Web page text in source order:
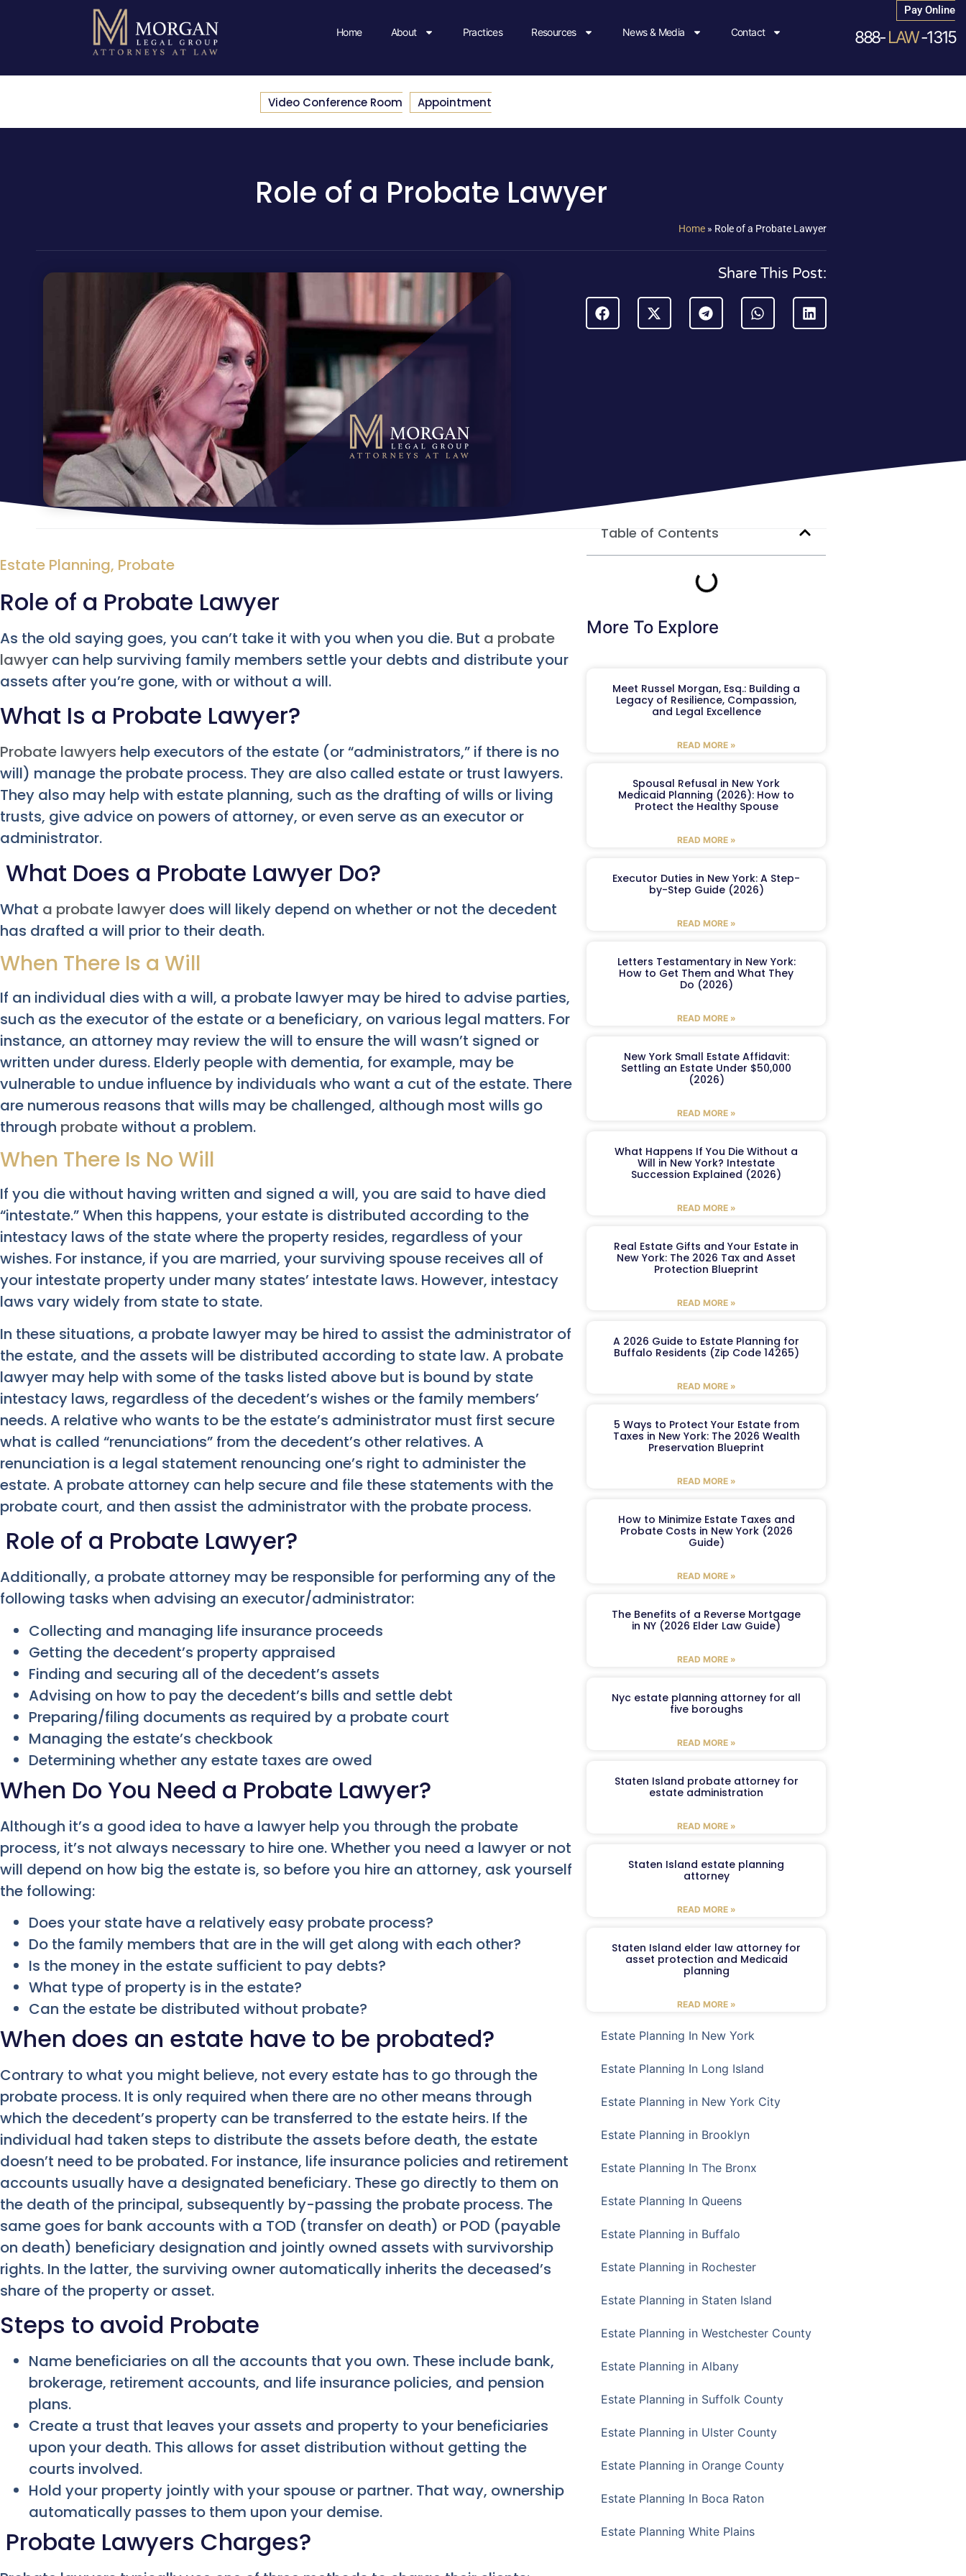
Home About Practices Resources News & Media Contact
Pay Online
888-LAW-1315
Video Conference Room Appointment
Role of a Probate Lawyer
Home » Role of a Probate Lawyer
Share This Post:
Estate Planning, Probate
Role of a Probate Lawyer
As the old saying goes, you can’t take it with you when you die. But a probate
lawyer can help surviving family members settle your debts and distribute your
assets after you’re gone, with or without a will.
What Is a Probate Lawyer?
Probate lawyers help executors of the estate (or “administrators,” if there is no
will) manage the probate process. They are also called estate or trust lawyers.
They also may help with estate planning, such as the drafting of wills or living
trusts, give advice on powers of attorney, or even serve as an executor or
administrator.
What Does a Probate Lawyer Do?
What a probate lawyer does will likely depend on whether or not the decedent
has drafted a will prior to their death.
When There Is a Will
If an individual dies with a will, a probate lawyer may be hired to advise parties,
such as the executor of the estate or a beneficiary, on various legal matters. For
instance, an attorney may review the will to ensure the will wasn’t signed or
written under duress. Elderly people with dementia, for example, may be
vulnerable to undue influence by individuals who want a cut of the estate. There
are numerous reasons that wills may be challenged, although most wills go
through probatewithout a problem.
When There Is No Will
If you die without having written and signed a will, you are said to have died
“intestate.” When this happens, your estate is distributed according to the
intestacy laws of the state where the property resides, regardless of your
wishes. For instance, if you are married, your surviving spouse receives all of
your intestate property under many states’ intestate laws. However, intestacy
laws vary widely from state to state.
In these situations, a probate lawyer may be hired to assist the administrator of
the estate, and the assets will be distributed according to state law. A probate
lawyer may help with some of the tasks listed above but is bound by state
intestacy laws, regardless of the decedent’s wishes or the family members’
needs. A relative who wants to be the estate’s administrator must first secure
what is called “renunciations” from the decedent’s other relatives. A
renunciation is a legal statement renouncing one’s right to administer the
estate. A probate attorney can help secure and file these statements with the
probate court, and then assist the administrator with the probate process.
Role of a Probate Lawyer?
Additionally, a probate attorney may be responsible for performing any of the
following tasks when advising an executor/administrator:
Collecting and managing life insurance proceeds
Getting the decedent’s property appraised
Finding and securing all of the decedent’s assets
Advising on how to pay the decedent’s bills and settle debt
Preparing/filing documents as required by a probate court
Managing the estate’s checkbook
Determining whether any estate taxes are owed
When Do You Need a Probate Lawyer?
Although it’s a good idea to have a lawyer help you through the probate
process, it’s not always necessary to hire one. Whether you need a lawyer or not
will depend on how big the estate is, so before you hire an attorney, ask yourself
the following:
Does your state have a relatively easy probate process?
Do the family members that are in the will get along with each other?
Is the money in the estate sufficient to pay debts?
What type of property is in the estate?
Can the estate be distributed without probate?
When does an estate have to be probated?
Contrary to what you might believe, not every estate has to go through the
probate process. It is only required when there are no other means through
which the decedent’s property can be transferred to the estate heirs. If the
individual had taken steps to distribute the assets before death, the estate
doesn’t need to be probated. For instance, life insurance policies and retirement
accounts usually have a designated beneficiary. These go directly to them on
the death of the principal, subsequently by-passing the probate process. The
same goes for bank accounts with a TOD (transfer on death) or POD (payable
on death) beneficiary designation and jointly owned assets with survivorship
rights. In the latter, the surviving owner automatically inherits the deceased’s
share of the property or asset.
Steps to avoid Probate
Name beneficiaries on all the accounts that you own. These include bank,
brokerage, retirement accounts, and life insurance policies, and pension
plans.
Create a trust that leaves your assets and property to your beneficiaries
upon your death. This allows for asset distribution without getting the
courts involved.
Hold your property jointly with your spouse or partner. That way, ownership
automatically passes to them upon your demise.
Probate Lawyers Charges?
Table of Contents
More To Explore
Meet Russel Morgan, Esq.: Building a
Legacy of Resilience, Compassion,
and Legal Excellence
READ MORE »
Spousal Refusal in New York
Medicaid Planning (2026): How to
Protect the Healthy Spouse
READ MORE »
Executor Duties in New York: A Step-
by-Step Guide (2026)
READ MORE »
Letters Testamentary in New York:
How to Get Them and What They
Do (2026)
READ MORE »
New York Small Estate Affidavit:
Settling an Estate Under $50,000
(2026)
READ MORE »
What Happens If You Die Without a
Will in New York? Intestate
Succession Explained (2026)
READ MORE »
Real Estate Gifts and Your Estate in
New York: The 2026 Tax and Asset
Protection Blueprint
READ MORE »
A 2026 Guide to Estate Planning for
Buffalo Residents (Zip Code 14265)
READ MORE »
5 Ways to Protect Your Estate from
Taxes in New York: The 2026 Wealth
Preservation Blueprint
READ MORE »
How to Minimize Estate Taxes and
Probate Costs in New York (2026
Guide)
READ MORE »
The Benefits of a Reverse Mortgage
in NY (2026 Elder Law Guide)
READ MORE »
Nyc estate planning attorney for all
five boroughs
READ MORE »
Staten Island probate attorney for
estate administration
READ MORE »
Staten Island estate planning
attorney
READ MORE »
Staten Island elder law attorney for
asset protection and Medicaid
planning
READ MORE »
Estate Planning In New York
Estate Planning In Long Island
Estate Planning in New York City
Estate Planning in Brooklyn
Estate Planning In The Bronx
Estate Planning In Queens
Estate Planning in Buffalo
Estate Planning in Rochester
Estate Planning in Staten Island
Estate Planning in Westchester County
Estate Planning in Albany
Estate Planning in Suffolk County
Estate Planning in Ulster County
Estate Planning in Orange County
Estate Planning In Boca Raton
Estate Planning White Plains